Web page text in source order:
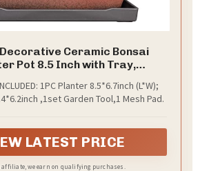
Ceramic Bonsai
Pot 8.5 Inch with Tray,
Clay Pot for Tree Succulent
Indoor Outdoor Red Brown
1PC Planter 8.5*6.7inch (L*W);
,1set Garden Tool,1 Mesh Pad.
LATEST PRICE
affiliate, we earn on qualifying purchases.